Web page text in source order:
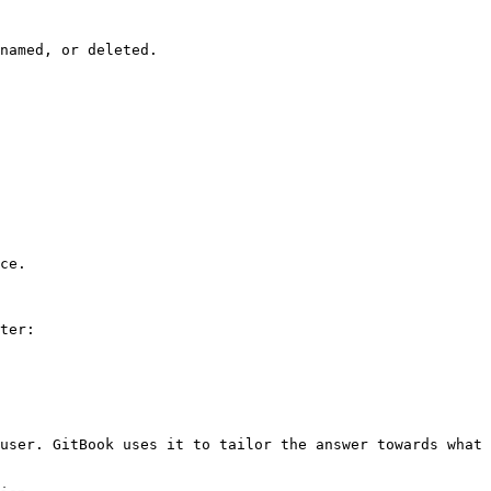
or deleted.
GitBook uses it to tailor the answer towards what